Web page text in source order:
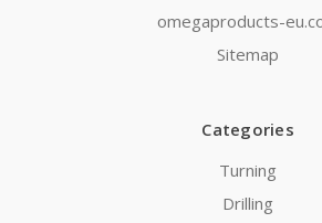
omegaproducts-
Sitemap
Categories
Turning
Drilling